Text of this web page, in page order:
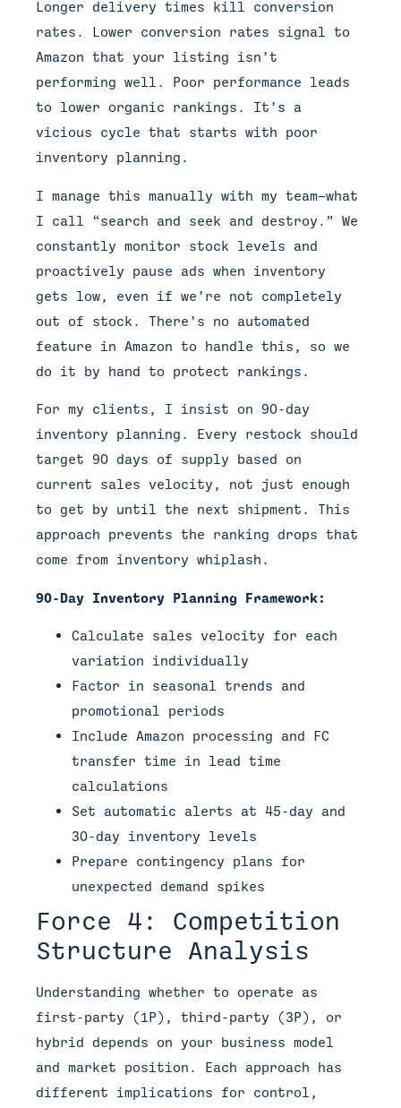
Longer delivery times kill conversion
rates. Lower conversion rates signal to
Amazon that your listing isn’t
performing well. Poor performance leads
to lower organic rankings. It’s a
vicious cycle that starts with poor
inventory planning.
I manage this manually with my team—what
I call “search and seek and destroy.” We
constantly monitor stock levels and
proactively pause ads when inventory
gets low, even if we’re not completely
out of stock. There’s no automated
feature in Amazon to handle this, so we
do it by hand to protect rankings.
For my clients, I insist on 90-day
inventory planning. Every restock should
target 90 days of supply based on
current sales velocity, not just enough
to get by until the next shipment. This
approach prevents the ranking drops that
come from inventory whiplash.
90-Day Inventory Planning Framework:
Calculate sales velocity for each
variation individually
Factor in seasonal trends and
promotional periods
Include Amazon processing and FC
transfer time in lead time
calculations
Set automatic alerts at 45-day and
30-day inventory levels
Prepare contingency plans for
unexpected demand spikes
Force 4: Competition
Structure Analysis
Understanding whether to operate as
first-party (1P), third-party (3P), or
hybrid depends on your business model
and market position. Each approach has
different implications for control,